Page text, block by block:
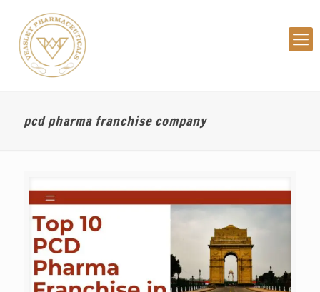
pcd pharma franchise company